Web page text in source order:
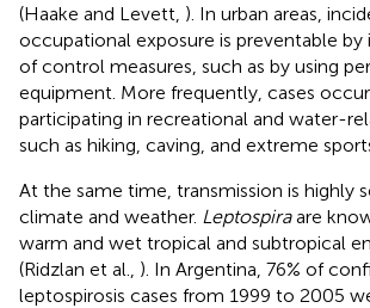
(Haake and Levett, ). In urban areas,
occupational exposure is preventable
of control measures, such as by using
equipment. More frequently, cases
participating in recreational and water-
such as hiking, caving, and extreme
At the same time, transmission is highly
climate and weather. Leptospiraare
warm and wet tropical and subtropical
(Ridzlan et al., ). In Argentina, 76% of
leptospirosis cases from 1999 to 2005